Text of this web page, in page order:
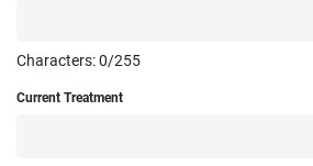
Characters:0/255
Current Treatment